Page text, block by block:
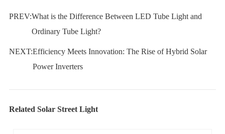
PREV:What is the Difference Between LED Tube Light and
Ordinary Tube Light?
NEXT:Efficiency Meets Innovation: The Rise of Hybrid Solar
Power Inverters
Related Solar Street Light